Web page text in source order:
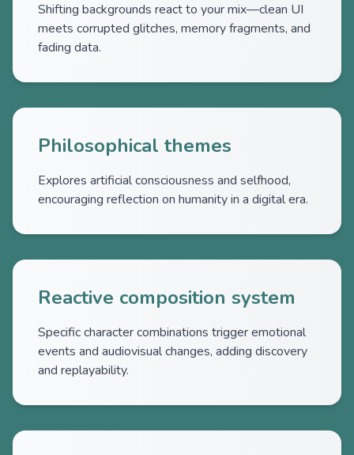
Shifting backgrounds react to your mix—clean UI
meets corrupted glitches, memory fragments, and
fading data.
Philosophical themes
Explores artificial consciousness and selfhood,
encouraging reflection on humanity in a digital era.
Reactive composition system
Specific character combinations trigger emotional
events and audiovisual changes, adding discovery
and replayability.